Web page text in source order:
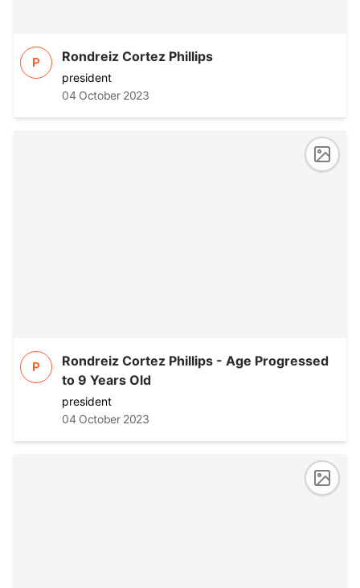
P Rondreiz Cortez Phillips
president
04 October 2023
P
Rondreiz Cortez Phillips - Age Progressed
to 9 Years Old
president
04 October 2023